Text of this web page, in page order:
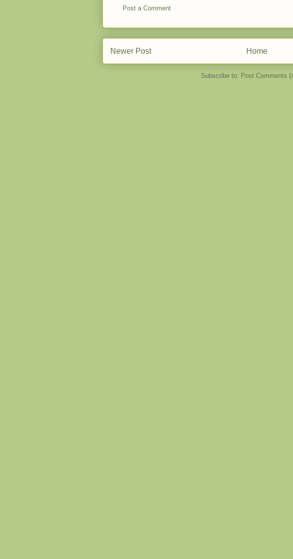
Post a Comment
Newer Post Home
Subscribe to: Post Comments